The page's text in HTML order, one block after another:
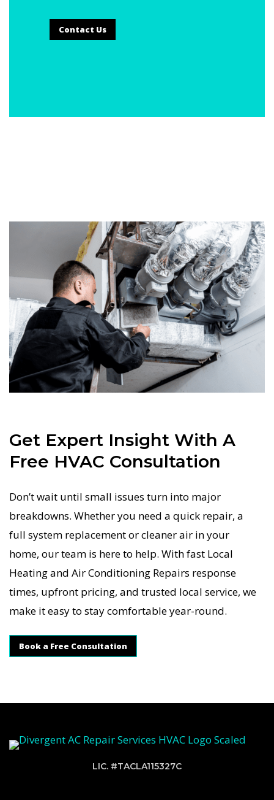
Contact Us
Get Expert Insight With A
Free HVAC Consultation
Don’t wait until small issues turn into major
breakdowns. Whether you need a quick repair, a
full system replacement or cleaner air in your
home, our team is here to help. With fast Local
Heating and Air Conditioning Repairs response
times, upfront pricing, and trusted local service, we
make it easy to stay comfortable year-round.
Book a Free Consultation
LIC. #TACLA115327C